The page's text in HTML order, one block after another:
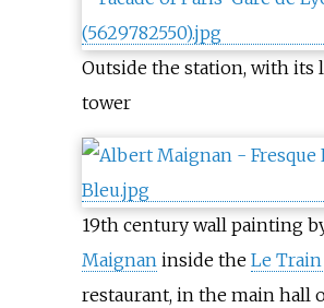
Outside the station, with its
tower
19th century wall painting
Maignaninside the Le
restaurant, in the main hall